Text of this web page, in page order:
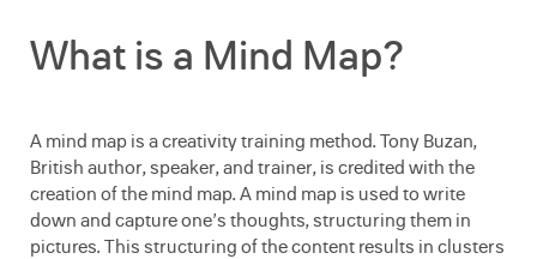
What is a Mind Map?
A mind map is a creativity training method. Tony Buzan,
British author, speaker, and trainer, is credited with the
creation of the mind map. A mind map is used to write
down and capture one’s thoughts, structuring them in
pictures. This structuring of the content results in clusters